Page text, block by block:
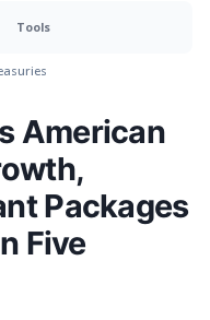
Tools
American
Packages
Five